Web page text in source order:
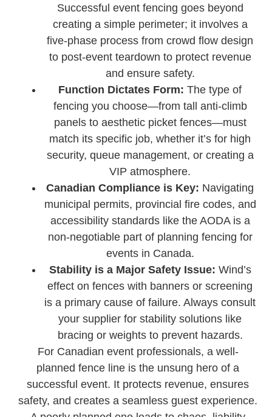
Successful event fencing goes beyond
creating a simple perimeter; it involves a
five-phase process from crowd flow design
to post-event teardown to protect revenue
and ensure safety.
Function Dictates Form: The type of
fencing you choose—from tall anti-climb
panels to aesthetic picket fences—must
match its specific job, whether it’s for high
security, queue management, or creating a
VIP atmosphere.
Canadian Compliance is Key: Navigating
municipal permits, provincial fire codes, and
accessibility standards like the AODA is a
non-negotiable part of planning fencing for
events in Canada.
Stability is a Major Safety Issue: Wind’s
effect on fences with banners or screening
is a primary cause of failure. Always consult
your supplier for stability solutions like
bracing or weights to prevent hazards.
For Canadian event professionals, a well-
planned fence line is the unsung hero of a
successful event. It protects revenue, ensures
safety, and creates a seamless guest experience.